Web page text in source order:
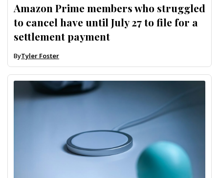
Amazon Prime members who struggled
to cancel have until July 27 to file for a
settlement payment
ByTyler Foster